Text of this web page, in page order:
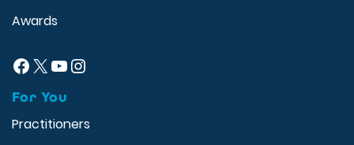
Awards
Facebook
X YouTube
Instagram
For You
Practitioners